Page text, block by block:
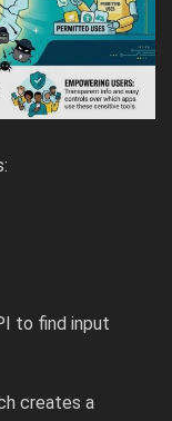
to find input
creates a